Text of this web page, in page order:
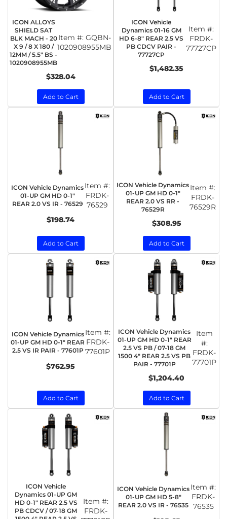
ICON ALLOYS
SHIELD SAT
BLK MACH - 20
X 9 / 8 X 180 /
12MM / 5.5" BS -
1020908955MB
Item #: GQBN-
1020908955MB
$328.04
Add to Cart
ICON Vehicle
Dynamics 01-16 GM
HD 6-8" REAR 2.5 VS
PB CDCV PAIR -
77727CP
Item #:
FRDK-
77727CP
$1,482.35
Add to Cart
ICON Vehicle Dynamics
01-UP GM HD 0-1"
REAR 2.0 VS IR - 76529
Item #:
FRDK-
76529
$198.74
Add to Cart
ICON Vehicle Dynamics
01-UP GM HD 0-1"
REAR 2.0 VS RR -
76529R
Item #:
FRDK-
76529R
$308.95
Add to Cart
ICON Vehicle Dynamics
01-UP GM HD 0-1" REAR
2.5 VS IR PAIR - 77601P
Item #:
FRDK-
77601P
$762.95
Add to Cart
ICON Vehicle Dynamics
01-UP GM HD 0-1" REAR
2.5 VS PB / 07-18 GM
1500 4" REAR 2.5 VS PB
PAIR - 77701P
Item
#:
FRDK-
77701P
$1,204.40
Add to Cart
ICON Vehicle
Dynamics 01-UP GM
HD 0-1" REAR 2.5 VS
PB CDCV / 07-18 GM
Item #:
FRDK-
ICON Vehicle Dynamics
01-UP GM HD 5-8"
REAR 2.0 VS IR - 76535
Item #:
FRDK-
76535